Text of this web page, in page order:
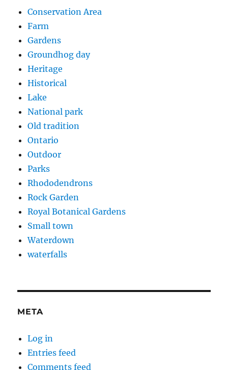
Conservation Area
Farm
Gardens
Groundhog day
Heritage
Historical
Lake
National park
Old tradition
Ontario
Outdoor
Parks
Rhododendrons
Rock Garden
Royal Botanical Gardens
Small town
Waterdown
waterfalls
META
Log in
Entries feed
Comments feed